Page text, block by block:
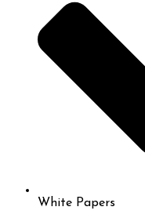
White Papers